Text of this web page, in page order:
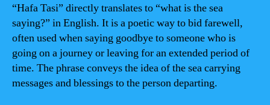
“Hafa Tasi” directly translates to “what is the sea
saying?” in English. It is a poetic way to bid farewell,
often used when saying goodbye to someone who is
going on a journey or leaving for an extended period of
time. The phrase conveys the idea of the sea carrying
messages and blessings to the person departing.